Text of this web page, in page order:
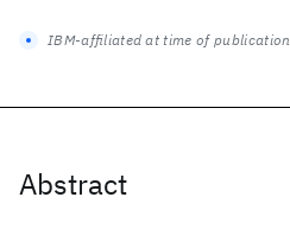
Abstract
IBM-affiliated at time of publication